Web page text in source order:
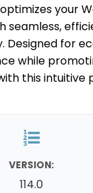
your
seamless,
Designed for
while
this intuitive
VERSION:
114.0